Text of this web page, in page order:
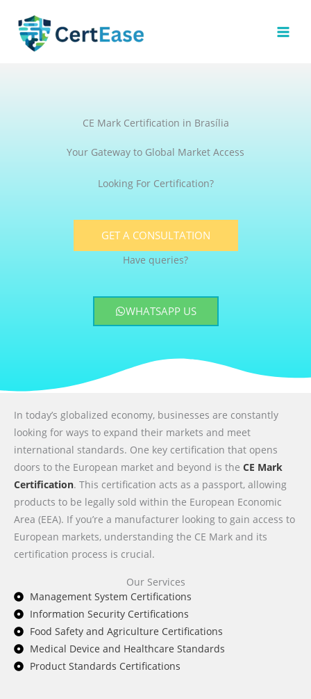
content
CE Mark Certification in Brasília
Your Gateway to Global Market Access
Looking For Certification?
GET A CONSULTATION
Have queries?
WHATSAPP US
In today’s globalized economy, businesses are constantly
looking for ways to expand their markets and meet
international standards. One key certification that opens
doors to the European market and beyond is the CE Mark
Certification. This certification acts as a passport, allowing
products to be legally sold within the European Economic
Area (EEA). If you’re a manufacturer looking to gain access to
European markets, understanding the CE Mark and its
certification process is crucial.
Our Services
Management System Certifications
Information Security Certifications
Food Safety and Agriculture Certifications
Medical Device and Healthcare Standards
Product Standards Certifications